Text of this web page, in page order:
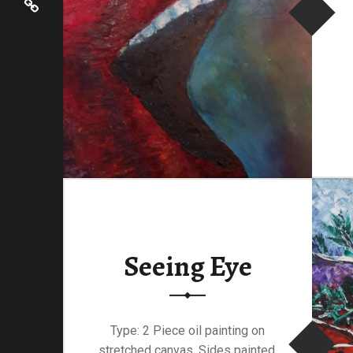
Seeing Eye
Type: 2 Piece oil painting on